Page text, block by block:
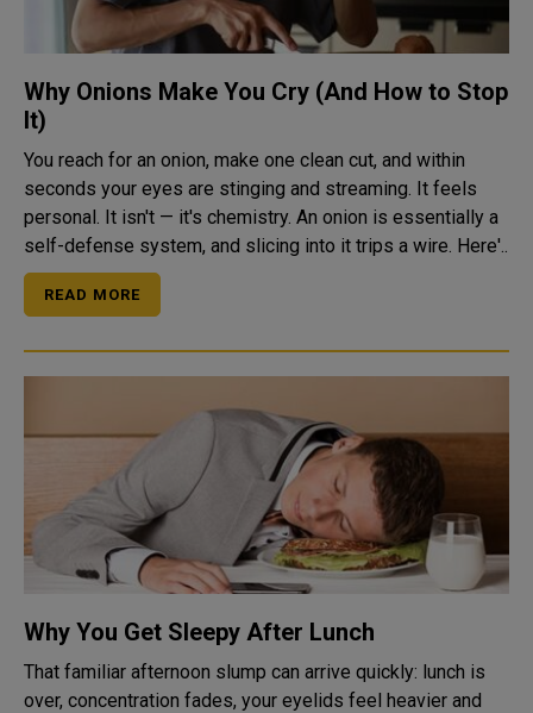
Why Onions Make You Cry (And How to Stop
It)
You reach for an onion, make one clean cut, and within
seconds your eyes are stinging and streaming. It feels
personal. It isn't — it's chemistry. An onion is essentially a
self-defense system, and slicing into it trips a wire. Here'..
READ MORE
Why You Get Sleepy After Lunch
That familiar afternoon slump can arrive quickly: lunch is
over, concentration fades, your eyelids feel heavier and